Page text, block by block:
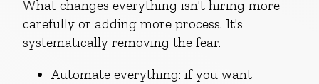
What changes everything isn't hiring more
carefully or adding more process. It's
systematically removing the fear.
Automate everything: if you want